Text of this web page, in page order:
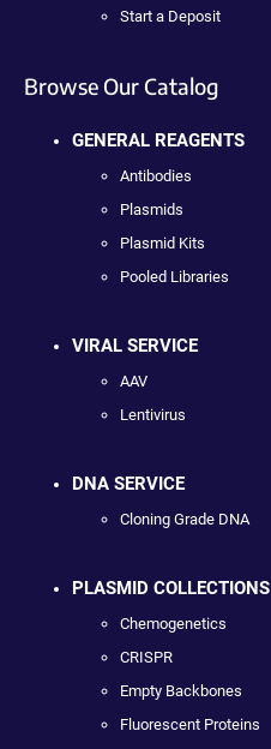
Start a Deposit
Browse Our Catalog
GENERAL REAGENTS
Antibodies
Plasmids
Plasmid Kits
Pooled Libraries
VIRAL SERVICE
AAV
Lentivirus
DNA SERVICE
Cloning Grade DNA
PLASMID COLLECTIONS
Chemogenetics
CRISPR
Empty Backbones
Fluorescent Proteins